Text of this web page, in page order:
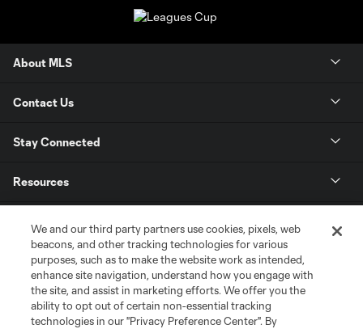
About MLS
Contact Us
Stay Connected
Resources
League Reports
Club Sites
We and our third party partners use cookies, pixels, web
beacons, and other tracking technologies for various
purposes, such as to make the website work as intended,
enhance site navigation, understand how you engage with
the site, and assist in marketing efforts. We offer you the
ability to opt out of certain non-essential tracking
technologies in our "Privacy Preference Center". By